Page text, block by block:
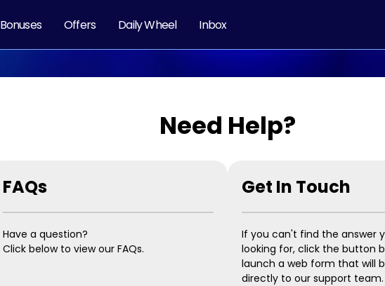
Bonuses Offers Daily Wheel Inbox
Need Help?
FAQs
Have a question?
Click below to view our FAQs.
Get In Touch
If you can't find the answer
looking for, click the button
launch a web form that will
directly to our support team.